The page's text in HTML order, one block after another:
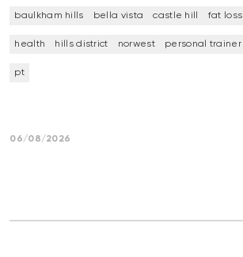
baulkham hills bella vista castle hill fat loss
health hills district norwest personal trainer
pt
06/08/2026